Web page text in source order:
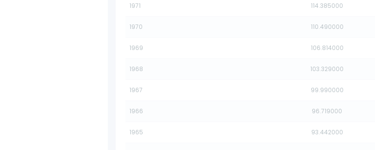
1971 114.385000
1970 110.490000
1969 106.814000
1968 103.329000
1967 99.990000
1966 96.719000
1965 93.442000